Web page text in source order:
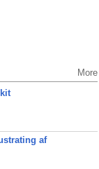
More
af